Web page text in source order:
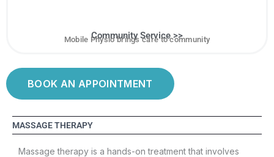
Community Service >>
Mobile Physio brings care to community
BOOK AN APPOINTMENT
MASSAGE THERAPY
Massage therapy is a hands-on treatment that involves